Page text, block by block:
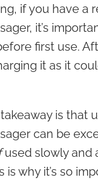
if you have a
it’s
first use.
it as it
takeaway is that
can be
used slowly and
is why it’s so